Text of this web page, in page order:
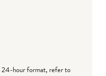
24-hour format, refer to